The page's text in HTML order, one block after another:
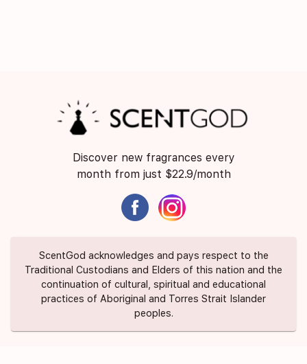
Discover new fragrances every
month from just $22.9/month
ScentGod acknowledges and pays respect to the
Traditional Custodians and Elders of this nation and the
continuation of cultural, spiritual and educational
practices of Aboriginal and Torres Strait Islander
peoples.